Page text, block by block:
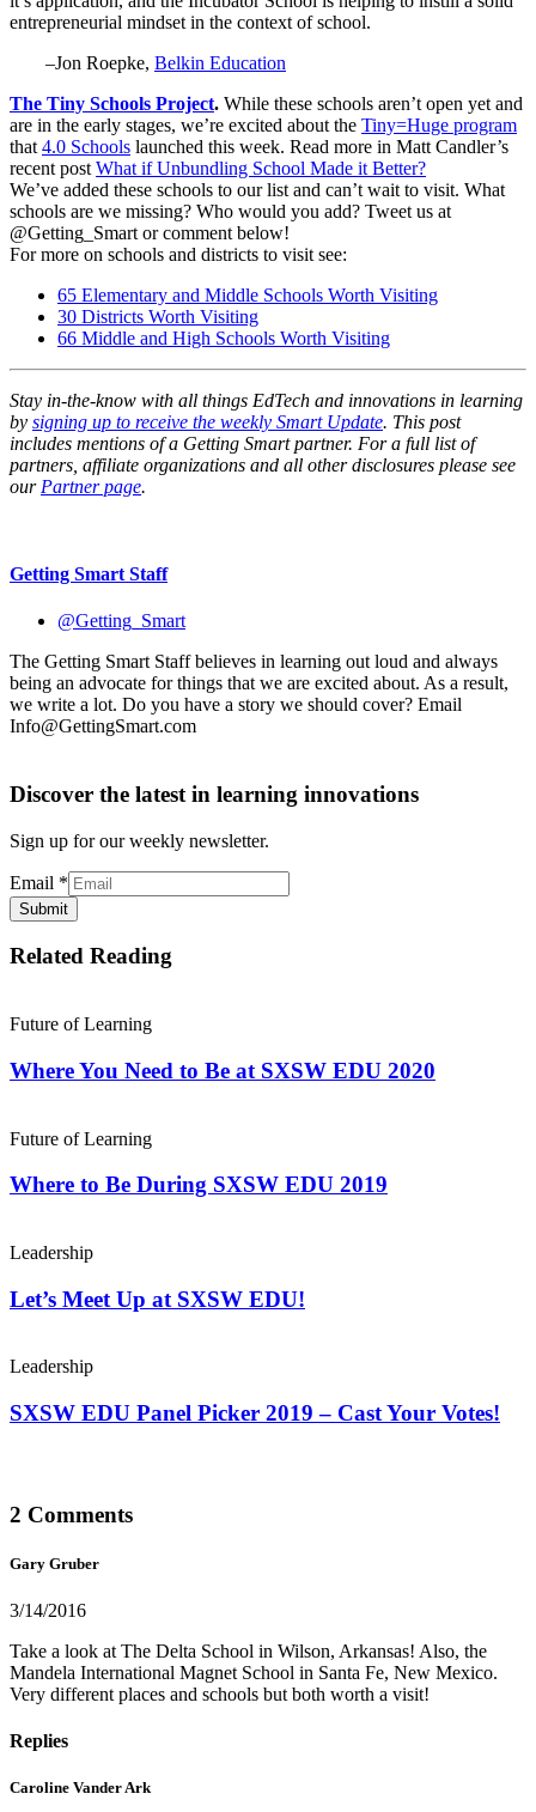
entrepreneurial mindset in the context of school.
–Jon Roepke, Belkin Education
The Tiny Schools Project. While these schools aren’t open yet and
are in the early stages, we’re excited about the Tiny=Huge program
that 4.0 Schools launched this week. Read more in Matt Candler’s
recent post What if Unbundling School Made it Better?
We’ve added these schools to our list and can’t wait to visit. What
schools are we missing? Who would you add? Tweet us at
@Getting_Smart or comment below!
For more on schools and districts to visit see:
65 Elementary and Middle Schools Worth Visiting
30 Districts Worth Visiting
66 Middle and High Schools Worth Visiting
Stay in-the-know with all things EdTech and innovations in learning
by signing up to receive the weekly Smart Update. This post
includes mentions of a Getting Smart partner. For a full list of
partners, affiliate organizations and all other disclosures please see
our Partner page.
Getting Smart Staff
@Getting_Smart
The Getting Smart Staff believes in learning out loud and always
being an advocate for things that we are excited about. As a result,
we write a lot. Do you have a story we should cover? Email
Info@GettingSmart.com
Discover the latest in learning innovations
Sign up for our weekly newsletter.
Email *
Submit
Related Reading
Future of Learning
Where You Need to Be at SXSW EDU 2020
Future of Learning
Where to Be During SXSW EDU 2019
Leadership
Let’s Meet Up at SXSW EDU!
Leadership
SXSW EDU Panel Picker 2019 – Cast Your Votes!
2 Comments
Gary Gruber
3/14/2016
Take a look at The Delta School in Wilson, Arkansas! Also, the
Mandela International Magnet School in Santa Fe, New Mexico.
Very different places and schools but both worth a visit!
Replies
Caroline Vander Ark